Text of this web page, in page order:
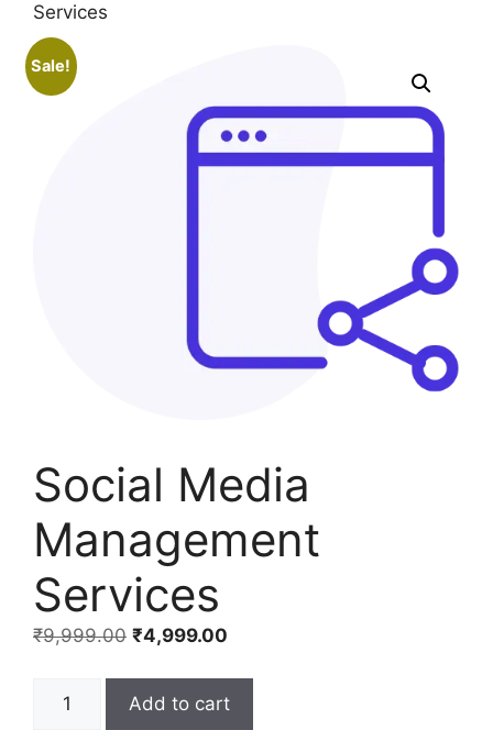
Services
Sale!
Social Media
Management
Services
₹9,999.00 Original
₹9,999.00.
₹4,999.00
₹4,999.00.
Media
Add to cart